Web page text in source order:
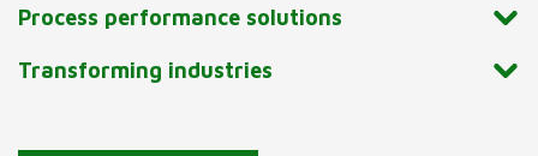
Process performance solutions
Transforming industries